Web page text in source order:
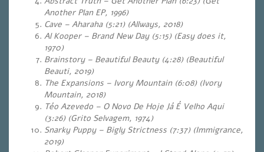
Another Plan EP, 1996)
Cave – Aharaha (5:21) (Allways, 2018)
Al Kooper – Brand New Day (5:15) (Easy does it,
1970)
Brainstory – Beautiful Beauty (4:28) (Beautiful
Beauti, 2019)
The Expansions – Ivory Mountain (6:08) (Ivory
Mountain, 2018)
Téo Azevedo – O Novo De Hoje Já É Velho Aqui
(3:26) (Grito Selvagem, 1974)
Snarky Puppy – Bigly Strictness (7:37) (Immigrance,
2019)